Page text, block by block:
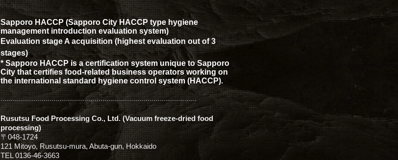
Sapporo HACCP (Sapporo City HACCP type hygiene
management introduction evaluation system)
Evaluation stage A acquisition (highest evaluation out of 3
stages)
* Sapporo HACCP is a certification system unique to Sapporo
City that certifies food-related business operators working on
the international standard hygiene control system (HACCP).
Rusutsu Food Processing Co., Ltd. (Vacuum freeze-dried food
processing)
〒048-1724
121 Mitoyo, Rusutsu-mura, Abuta-gun, Hokkaido
TEL 0136-46-3663